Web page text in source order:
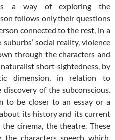
a way of exploring the
follows only their questions
connected to the rest, in a
social reality, violence
through the characters and
short-sightedness, by
dimension, in relation to
of the subconscious.
to be closer to an essay or a
its history and its current
cinema, the theatre. These
characters speech which,